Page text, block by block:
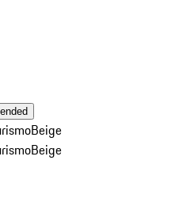
Beige
Beige